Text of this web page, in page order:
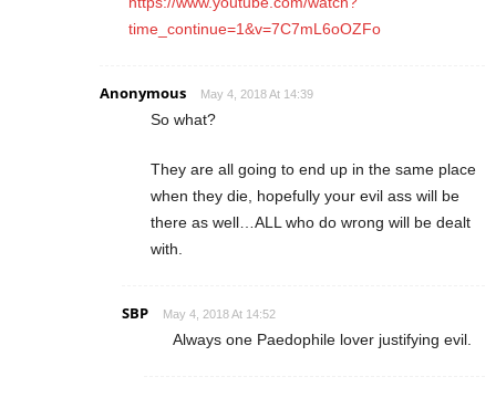
time_continue=1&v=7C7mL6oOZFo
Anonymous May 4, 2018 At 14:39
So what?
They are all going to end up in the same place
when they die, hopefully your evil ass will be
there as well…ALL who do wrong will be dealt
with.
SBP May 4, 2018 At 14:52
Always one Paedophile lover justifying evil.